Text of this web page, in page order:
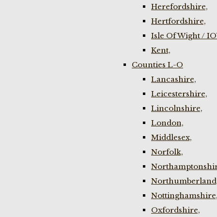
Herefordshire,
Hertfordshire,
Isle Of Wight /
Kent,
Counties L-O
Lancashire,
Leicestershire,
Lincolnshire,
London,
Middlesex,
Norfolk,
Nottinghamshire,
Oxfordshire,